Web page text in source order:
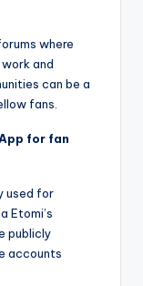
where
and
can be a
fans.
for fan
used for
Etomi’s
publicly
accounts